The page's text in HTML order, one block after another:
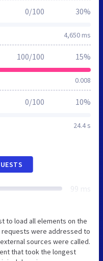
4,650 ms
0/100 30%
0.008
100/100 15%
24.4 s
0/100 10%
99 ms
to load all elements on the
requests were addressed to
sources were called.
that took the longest